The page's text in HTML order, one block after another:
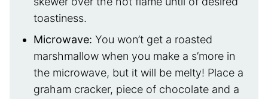
toastiness.
Microwave: You won’t get a roasted
marshmallow when you make a s’more in
the microwave, but it will be melty! Place a
graham cracker, piece of chocolate and a